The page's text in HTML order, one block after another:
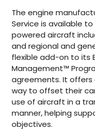
The engine
Service is available
powered aircraft
and regional and
flexible add-on to its
Management™
agreements. It
way to offset their
use of aircraft in a
manner, helping
objectives.